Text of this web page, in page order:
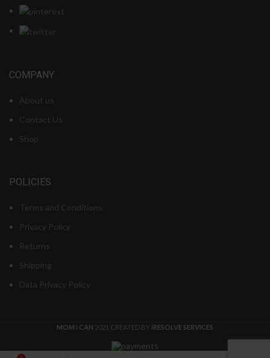
COMPANY
About us
Contact Us
Shop
POLICIES
Terms and Conditions
Privacy Policy
Returns
Shipping
Data Privacy Policy
MOM I CAN 2021 CREATED BY iRESOLVE SERVICES